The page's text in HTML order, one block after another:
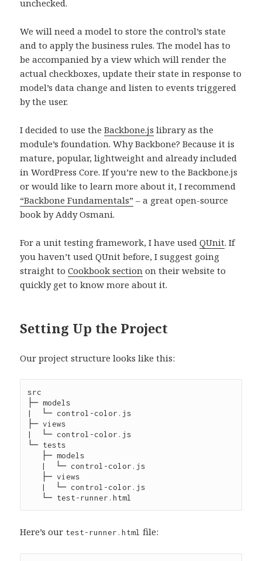
unchecked.
We will need a model to store the control’s state
and to apply the business rules. The model has to
be accompanied by a view which will render the
actual checkboxes, update their state in response to
model’s data change and listen to events triggered
by the user.
I decided to use theBackbone.js library as the
module’s foundation. Why Backbone? Because it is
mature, popular, lightweight and already included
in WordPress Core. If you’re new to the Backbone.js
or would like to learn more about it, I recommend
“Backbone Fundamentals” – a great open-source
book by Addy Osmani.
For a unit testing framework, I have usedQUnit. If
you haven’t used QUnit before, I suggest going
straight toCookbook section on their website to
quickly get to know more about it.
Setting Up the Project
Our project structure looks like this:
src
├─ models
|  └─ control-color.js
├─ views
|  └─ control-color.js
└─ tests
Here’s our test-runner.html file: